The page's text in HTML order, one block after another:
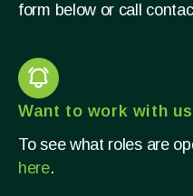
form below or call
Want to work with
To see what roles are
here.